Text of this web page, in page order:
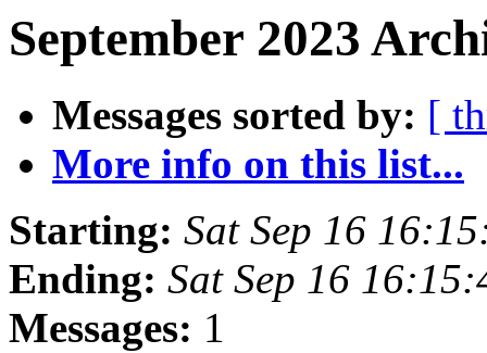
September 2023
Messages sorted by: [
More info on this list...
Starting: Sat Sep 16
Ending: Sat Sep 16
Messages: 1